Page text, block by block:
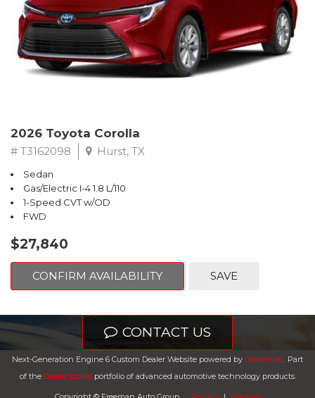
2026 Toyota Corolla
# T3162098 Hurst, TX
Sedan
Gas/Electric I-4 1.8 L/110
1-Speed CVT w/OD
FWD
$27,840
CONFIRM AVAILABILITY SAVE
CONTACT US
Next-Generation Engine 6 Custom Dealer Website powered by DealerFire. Part
of the DealerSocketportfolio of advanced automotive technology products.